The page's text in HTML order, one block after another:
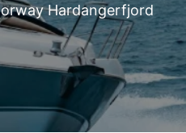
Hardangerfjord